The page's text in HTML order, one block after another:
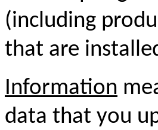
(including
that are
Information
data that you